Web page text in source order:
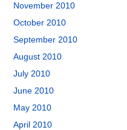
November 2010
October 2010
September 2010
August 2010
July 2010
June 2010
May 2010
April 2010